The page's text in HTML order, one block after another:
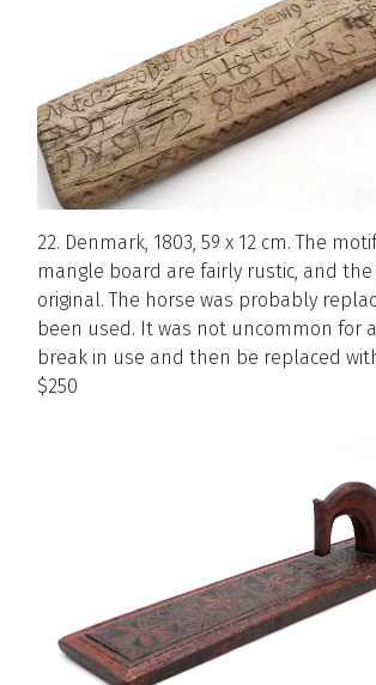
22. Denmark, 1803, 59 x 12 cm. The
mangle board are fairly rustic, and
original. The horse was probably
been used. It was not uncommon for
break in use and then be replaced
$250